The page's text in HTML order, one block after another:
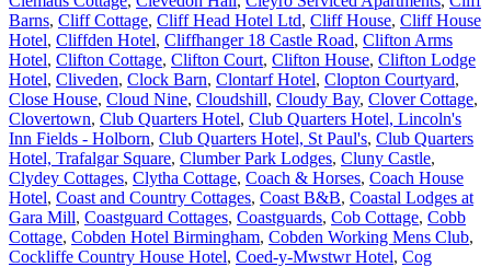
Barns, Cliff Cottage, Cliff Head Hotel Ltd, Cliff House, Cliff House
Hotel, Cliffden Hotel, Cliffhanger 18 Castle Road, Clifton Arms
Hotel, Clifton Cottage, Clifton Court, Clifton House, Clifton Lodge
Hotel, Cliveden, Clock Barn, Clontarf Hotel, Clopton Courtyard,
Close House, Cloud Nine, Cloudshill, Cloudy Bay, Clover Cottage,
Clovertown, Club Quarters Hotel, Club Quarters Hotel, Lincoln's
Inn Fields - Holborn, Club Quarters Hotel, St Paul's, Club Quarters
Hotel, Trafalgar Square, Clumber Park Lodges, Cluny Castle,
Clydey Cottages, Clytha Cottage, Coach & Horses, Coach House
Hotel, Coast and Country Cottages, Coast B&B, Coastal Lodges at
Gara Mill, Coastguard Cottages, Coastguards, Cob Cottage, Cobb
Cottage, Cobden Hotel Birmingham, Cobden Working Mens Club,
Cockliffe Country House Hotel, Coed-y-Mwstwr Hotel, Cog